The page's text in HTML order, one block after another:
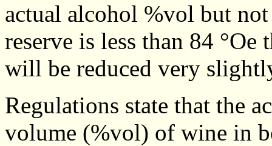
actual alcohol %vol but
reserve is less than 84
will be reduced very
Regulations state that the
volume (%vol) of wine in